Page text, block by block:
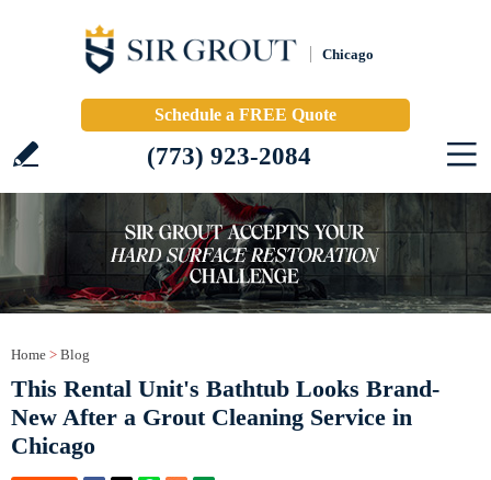
Chicago
Schedule a FREE Quote
(773) 923-2084
Home > Blog
This Rental Unit's Bathtub Looks Brand-
New After a Grout Cleaning Service in
Chicago